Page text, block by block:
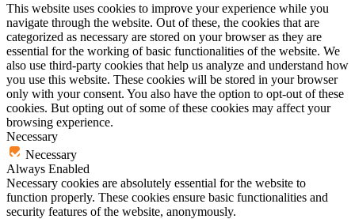
This website uses cookies to improve your experience while you
navigate through the website. Out of these, the cookies that are
categorized as necessary are stored on your browser as they are
essential for the working of basic functionalities of the website. We
also use third-party cookies that help us analyze and understand how
you use this website. These cookies will be stored in your browser
only with your consent. You also have the option to opt-out of these
cookies. But opting out of some of these cookies may affect your
browsing experience.
Necessary
Necessary
Always Enabled
Necessary cookies are absolutely essential for the website to
function properly. These cookies ensure basic functionalities and
security features of the website, anonymously.